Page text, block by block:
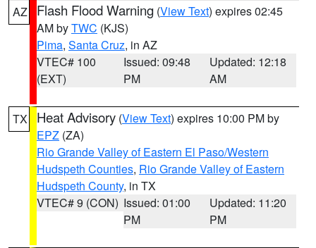
AZ Flash Flood Warning (View Text) expires 02:45
AM byTWC (KJS)
Pima, Santa Cruz, in AZ
VTEC# 100
(EXT)
Issued: 09:48
PM
Updated: 12:18
AM
TX Heat Advisory (View Text) expires 10:00 PM by
EPZ (ZA)
Rio Grande Valley of Eastern El Paso/Western
Hudspeth Counties, Rio Grande Valley of Eastern
Hudspeth County, in TX
VTEC# 9 (CON) Issued: 01:00
PM
Updated: 11:20
PM